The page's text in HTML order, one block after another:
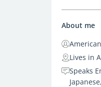
About me
American
Lives in
Speaks